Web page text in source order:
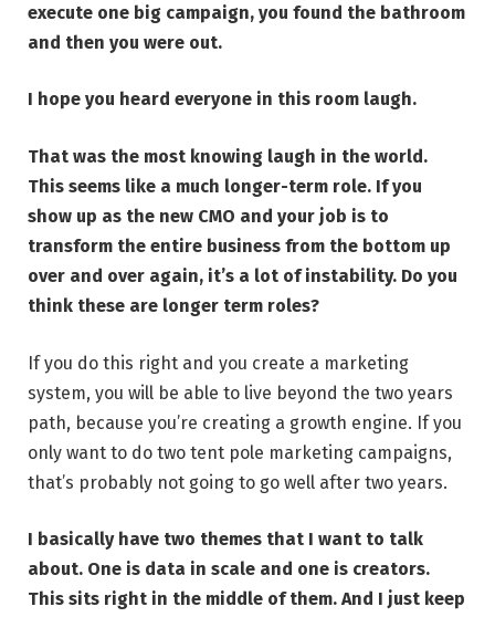
execute one big campaign, you found the bathroom
and then you were out.
I hope you heard everyone in this room laugh.
That was the most knowing laugh in the world.
This seems like a much longer-term role. If you
show up as the new CMO and your job is to
transform the entire business from the bottom up
over and over again, it’s a lot of instability. Do you
think these are longer term roles?
If you do this right and you create a marketing
system, you will be able to live beyond the two years
path, because you’re creating a growth engine. If you
only want to do two tent pole marketing campaigns,
that’s probably not going to go well after two years.
I basically have two themes that I want to talk
about. One is data in scale and one is creators.
This sits right in the middle of them. And I just keep